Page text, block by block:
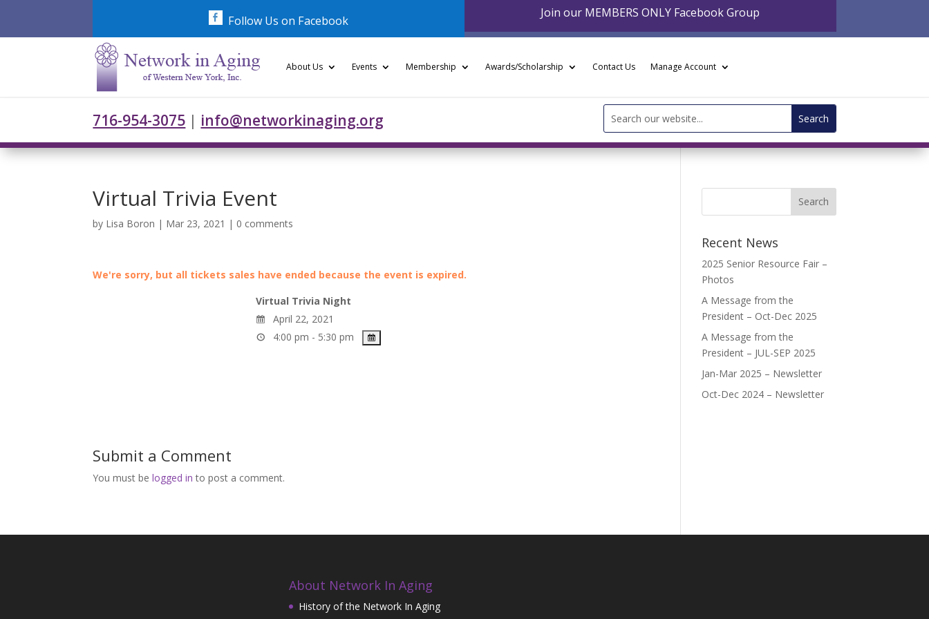
Follow Us on Facebook
Join our MEMBERS ONLY Facebook Group
About Us Events Membership Awards/Scholarship Contact Us Manage Account
716-954-3075 | info@networkinaging.org
Search
for:
Virtual Trivia Event
by Lisa Boron | Mar 23, 2021 | 0 comments
We're sorry, but all tickets sales have ended because the event is expired.
Virtual Trivia Night
April 22, 2021
4:00 pm - 5:30 pm
Submit a Comment
You must belogged in to post a comment.
Recent News
2025 Senior Resource Fair –
Photos
A Message from the
President – Oct-Dec 2025
A Message from the
President – JUL-SEP 2025
Jan-Mar 2025 – Newsletter
Oct-Dec 2024 – Newsletter
About Network In Aging
History of the Network In Aging